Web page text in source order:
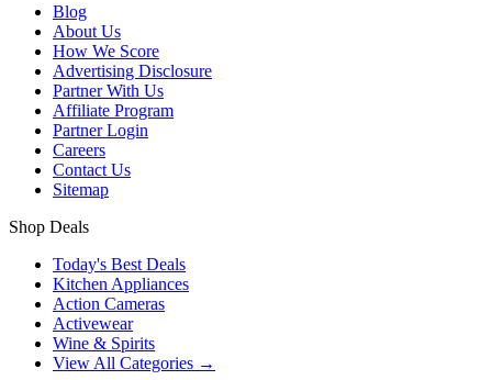
Blog
About Us
How We Score
Advertising Disclosure
Partner With Us
Affiliate Program
Partner Login
Careers
Contact Us
Sitemap
Shop Deals
Today's Best Deals
Kitchen Appliances
Action Cameras
Activewear
Wine & Spirits
View All Categories →